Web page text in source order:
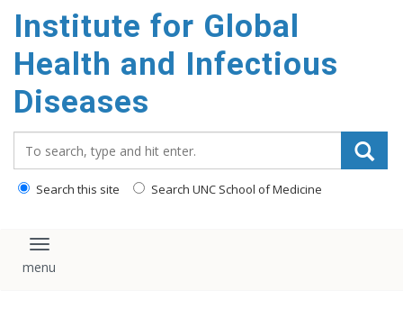
main
content
Institute for Global
Health and Infectious
Diseases
Search this site Search UNC School of Medicine
Toggle navigation